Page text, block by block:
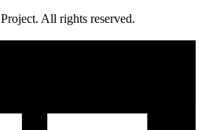
All rights reserved.